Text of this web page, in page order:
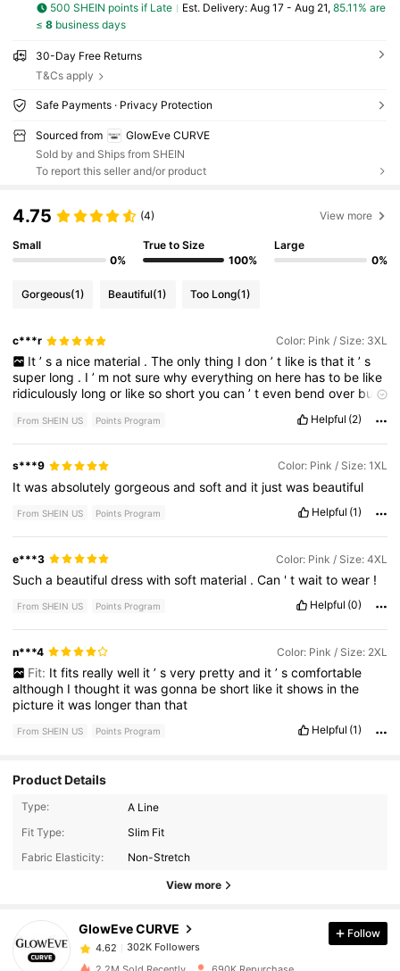
500 SHEIN points if Late ​Est. Delivery: Aug 17 - Aug 21, 85.11% are
≤ 8business days
30-Day Free Returns
T&Cs apply
Safe Payments · Privacy Protection
Sourced from
GlowEve CURVE
Sold by and Ships from SHEIN
To report this seller and/or product
4.75 (4) View more
Small
0%
True to Size
100%
Large
0%
Gorgeous(1) Beautiful(1) Too Long(1)
c***r Color: Pink / Size: 3XL
It ’ s a nice material . The only thing I don ’ t like is that it ’ s
super long . I’ m notsurewhyeverythingon here hasto be like
ridiculously longor likesoshortyoucan’teven bendover but
first offthesizingarenormally don’tlikeit
tightandinorderforittofitmychestIdoalthoughIthinkI
might
’ ve ordered ll justhaveto fix it
I
ratherbeable boobs ,whichis
stillnormallyisa problem, eventhough Iorderlike twosize
biggerthan my own
From SHEIN US Points Program Helpful (2)
s***9 Color: Pink / Size: 1XL
Itwasabsolutelygorgeousandsoftand it justwas beautiful
From SHEIN US Points Program Helpful (1)
e***3 Color: Pink / Size: 4XL
Sucha beautifuldresswithsoft material .Can 'twaittowear !
From SHEIN US Points Program Helpful (0)
n***4 Color: Pink / Size: 2XL
Fit: It fits really well it ’ s very pretty and it ’ s comfortable
although Ithought itwasgonna beshort like itshows inthe
picture itwas longerthanthat
From SHEIN US Points Program Helpful (1)
Product Details
Type:
A Line
Fit Type:
Slim Fit
Fabric Elasticity:
Non-Stretch
View more
GlowEve CURVE
302K Followers
4.62
302K Followers
a***j
paid1 day ago
Follow